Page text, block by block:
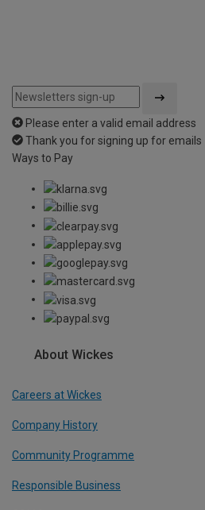
Please enter a valid email address
Thank you for signing up for emails
Ways to Pay
About Wickes
Careers at Wickes
Company History
Community Programme
Responsible Business